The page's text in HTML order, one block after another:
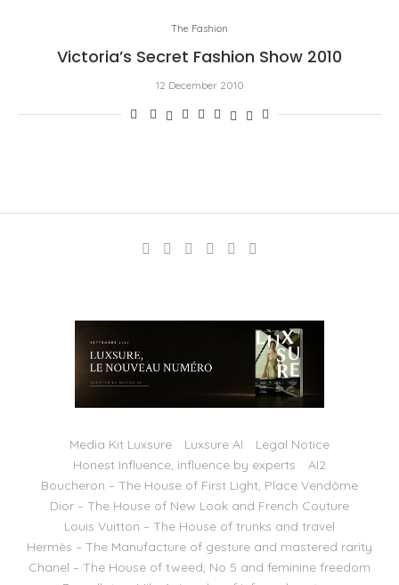
The Fashion
Victoria’s Secret Fashion Show 2010
12 December 2010
Media Kit Luxsure Luxsure AI
Legal Notice
Honest Influence, influence by experts
AI2
Boucheron – The House of First Light, Place Vendôme
Dior – The House of New Look and French Couture
Louis Vuitton – The House of trunks and travel
Hermès – The Manufacture of gesture and mastered rarity
Chanel – The House of tweed, No 5 and feminine freedom